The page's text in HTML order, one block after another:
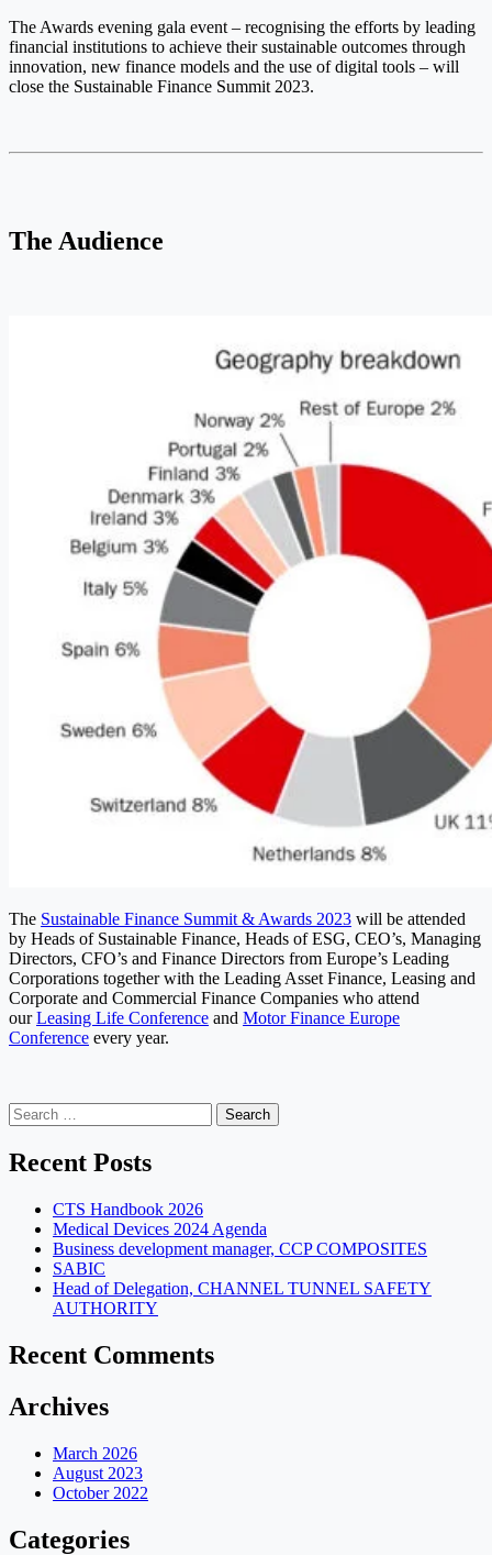
The Awards evening gala event – recognising the efforts by leading
financial institutions to achieve their sustainable outcomes through
innovation, new finance models and the use of digital tools – will
close the Sustainable Finance Summit 2023.
The Audience
The Sustainable Finance Summit & Awards 2023 will be attended
by Heads of Sustainable Finance, Heads of ESG, CEO’s, Managing
Directors, CFO’s and Finance Directors from Europe’s Leading
Corporations together with the Leading Asset Finance, Leasing and
Corporate and Commercial Finance Companies who attend
ourLeasing Life Conference and Motor Finance Europe
Conference every year.
Search
for:
Recent Posts
CTS Handbook 2026
Medical Devices 2024 Agenda
Business development manager, CCP COMPOSITES
SABIC
Head of Delegation, CHANNEL TUNNEL SAFETY
AUTHORITY
Recent Comments
Archives
March 2026
August 2023
October 2022
Categories